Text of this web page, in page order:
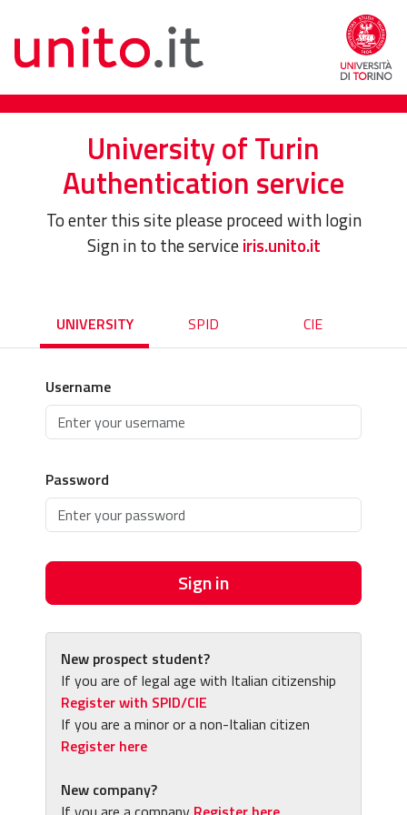
University of Turin
Authentication service
To enter this site please proceed with login
Sign in to the serviceiris.unito.it
UNIVERSITY SPID CIE
Username
Password
Sign in
New prospect student?
If you are of legal age with Italian citizenship
Register with SPID/CIE
If you are a minor or a non-Italian citizen
Register here
New company?